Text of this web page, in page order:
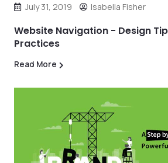
July 31, 2019 Isabella Fisher
Website Navigation - Design
Practices
Read More